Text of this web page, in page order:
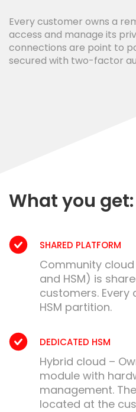
Every customer owns a
access and manage its
connections are point to
secured with two-factor
What you get:
SHARED PLATFORM
Community
and HSM) is
customers.
HSM partition.
DEDICATED HSM
Hybrid cloud –
module with
management.
located at the